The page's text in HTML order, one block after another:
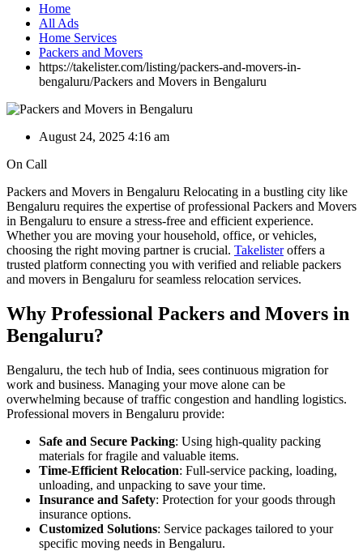
Home
All Ads
Home Services
Packers and Movers
https://takelister.com/listing/packers-and-movers-in-
bengaluru/Packers and Movers in Bengaluru
August 24, 2025 4:16 am
On Call
Packers and Movers in Bengaluru Relocating in a bustling city like
Bengaluru requires the expertise of professional Packers and Movers
in Bengaluru to ensure a stress-free and efficient experience.
Whether you are moving your household, office, or vehicles,
choosing the right moving partner is crucial. Takelisteroffers a
trusted platform connecting you with verified and reliable packers
and movers in Bengaluru for seamless relocation services.
Why Professional Packers and Movers in
Bengaluru?
Bengaluru, the tech hub of India, sees continuous migration for
work and business. Managing your move alone can be
overwhelming because of traffic congestion and handling logistics.
Professional movers in Bengaluru provide:
Safe and Secure Packing: Using high-quality packing
materials for fragile and valuable items.
Time-Efficient Relocation: Full-service packing, loading,
unloading, and unpacking to save your time.
Insurance and Safety: Protection for your goods through
insurance options.
Customized Solutions: Service packages tailored to your
specific moving needs in Bengaluru.